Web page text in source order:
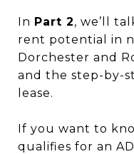
In Part 2, we’ll
rent potential in
Dorchester and
and the step-by-
lease.
If you want to
qualifies for an